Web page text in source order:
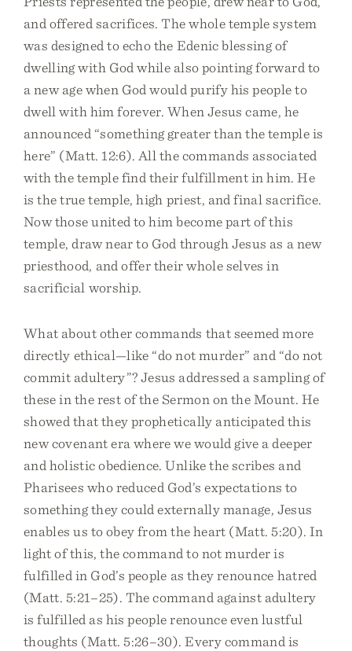
and offered sacrifices. The whole temple system
was designed to echo the Edenic blessing of
dwelling with God while also pointing forward to
a new age when God would purify his people to
dwell with him forever. When Jesus came, he
announced “something greater than the temple is
here” (Matt. 12:6). All the commands associated
with the temple find their fulfillment in him. He
is the true temple, high priest, and final sacrifice.
Now those united to him become part of this
temple, draw near to God through Jesus as a new
priesthood, and offer their whole selves in
sacrificial worship.
What about other commands that seemed more
directly ethical—like “do not murder” and “do not
commit adultery”? Jesus addressed a sampling of
these in the rest of the Sermon on the Mount. He
showed that they prophetically anticipated this
new covenant era where we would give a deeper
and holistic obedience. Unlike the scribes and
Pharisees who reduced God’s expectations to
something they could externally manage, Jesus
enables us to obey from the heart (Matt. 5:20). In
light of this, the command to not murder is
fulfilled in God’s people as they renounce hatred
(Matt. 5:21–25). The command against adultery
is fulfilled as his people renounce even lustful
thoughts (Matt. 5:26–30). Every command is